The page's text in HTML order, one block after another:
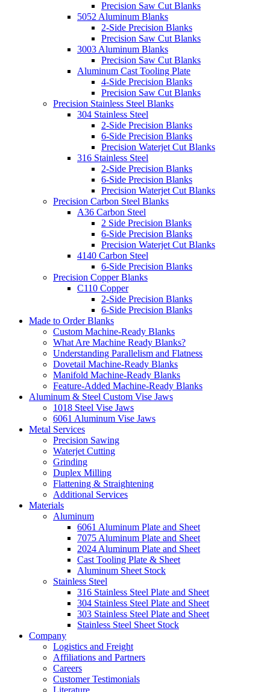
Precision Saw Cut Blanks
5052 Aluminum Blanks
2-Side Precision Blanks
Precision Saw Cut Blanks
3003 Aluminum Blanks
Precision Saw Cut Blanks
Aluminum Cast Tooling Plate
4-Side Precision Blanks
Precision Saw Cut Blanks
Precision Stainless Steel Blanks
304 Stainless Steel
2-Side Precision Blanks
6-Side Precision Blanks
Precision Waterjet Cut Blanks
316 Stainless Steel
2-Side Precision Blanks
6-Side Precision Blanks
Precision Waterjet Cut Blanks
Precision Carbon Steel Blanks
A36 Carbon Steel
2 Side Precision Blanks
6-Side Precision Blanks
Precision Waterjet Cut Blanks
4140 Carbon Steel
6-Side Precision Blanks
Precision Copper Blanks
C110 Copper
2-Side Precision Blanks
6-Side Precision Blanks
Made to Order Blanks
Custom Machine-Ready Blanks
What Are Machine Ready Blanks?
Understanding Parallelism and Flatness
Dovetail Machine-Ready Blanks
Manifold Machine-Ready Blanks
Feature-Added Machine-Ready Blanks
Aluminum & Steel Custom Vise Jaws
1018 Steel Vise Jaws
6061 Aluminum Vise Jaws
Metal Services
Precision Sawing
Waterjet Cutting
Grinding
Duplex Milling
Flattening & Straightening
Additional Services
Materials
Aluminum
6061 Aluminum Plate and Sheet
7075 Aluminum Plate and Sheet
2024 Aluminum Plate and Sheet
Cast Tooling Plate & Sheet
Aluminum Sheet Stock
Stainless Steel
316 Stainless Steel Plate and Sheet
304 Stainless Steel Plate and Sheet
303 Stainless Steel Plate and Sheet
Stainless Steel Sheet Stock
Company
Logistics and Freight
Affiliations and Partners
Careers
Customer Testimonials
Literature